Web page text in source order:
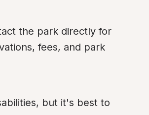
the park directly for
fees, and park
but it's best to